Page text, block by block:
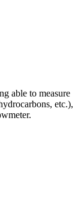
able to measure
etc.),